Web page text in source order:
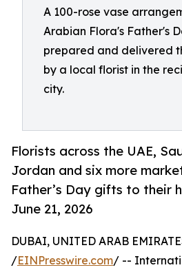
A 100-rose vase
Arabian Flora's Father's
prepared and delivered
by a local florist in the
city.
Florists across the UAE,
Jordan and six more
Father’s Day gifts to their
June 21, 2026
DUBAI, UNITED ARAB
/EINPresswire.com/ --